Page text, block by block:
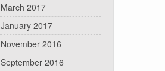
March 2017
January 2017
November 2016
September 2016